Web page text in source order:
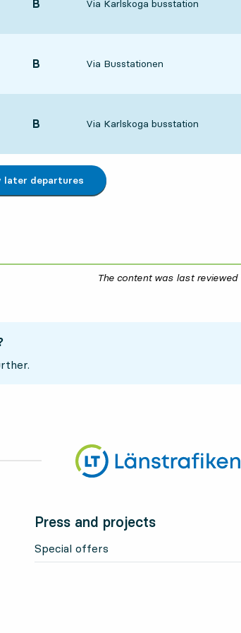
POINT,
B Via Karlskoga busstation
POINT,
B Via Busstationen
POINT,
B Via Karlskoga busstation
later departures
The content was last reviewed
Press and projects
Special offers